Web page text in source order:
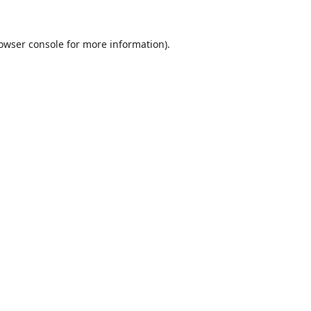
consolefor more information).